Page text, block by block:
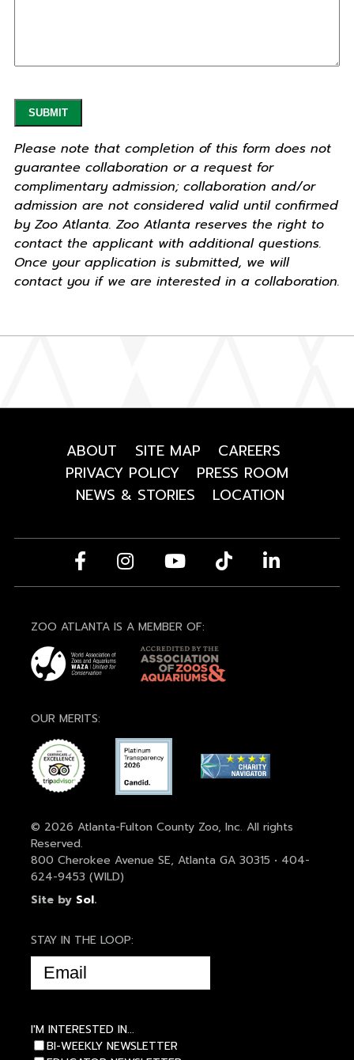
Please note that completion of this form does not
guarantee collaboration or a request for
complimentary admission; collaboration and/or
admission are not considered valid until confirmed
by Zoo Atlanta. Zoo Atlanta reserves the right to
contact the applicant with additional questions.
Once your application is submitted, we will
contact you if we are interested in a collaboration.
ABOUT SITE MAP
CAREERS
PRIVACY POLICY
PRESS ROOM
NEWS & STORIES
LOCATION
ZOO ATLANTA IS A MEMBER OF:
OUR MERITS:
© 2026 Atlanta-Fulton County Zoo, Inc. All rights
Reserved.
800 Cherokee Avenue SE, Atlanta GA 30315 • 404-
624-9453 (WILD)
Site by Sol.
STAY IN THE LOOP:
EMAIL
(REQUIRED)
I'M INTERESTED IN...
BI-WEEKLY NEWSLETTER